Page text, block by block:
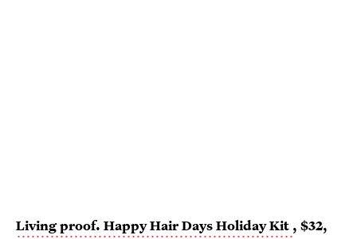
Living proof. Happy Hair Days Holiday Kit , $32,